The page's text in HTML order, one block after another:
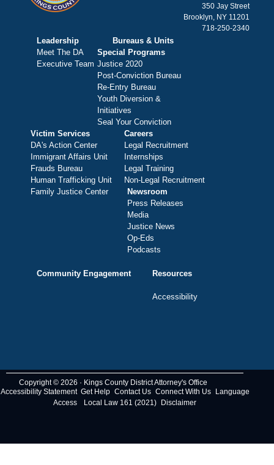
350 Jay Street
Brooklyn, NY 11201
718-250-2340
Leadership
Meet The DA
Executive Team
Bureaus & Units
Special Programs
Justice 2020
Post-Conviction Bureau
Re-Entry Bureau
Youth Diversion &
Initiatives
Seal Your Conviction
Victim Services
DA's Action Center
Immigrant Affairs Unit
Frauds Bureau
Human Trafficking Unit
Family Justice Center
Careers
Legal Recruitment
Internships
Legal Training
Non-Legal Recruitment
Newsroom
Press Releases
Media
Justice News
Op-Eds
Podcasts
Community Engagement Resources
Accessibility
Copyright © 2026 · Kings County District Attorney's Office
Accessibility Statement Get Help Contact Us Connect With Us
Language
Access
Local Law 161 (2021) Disclaimer